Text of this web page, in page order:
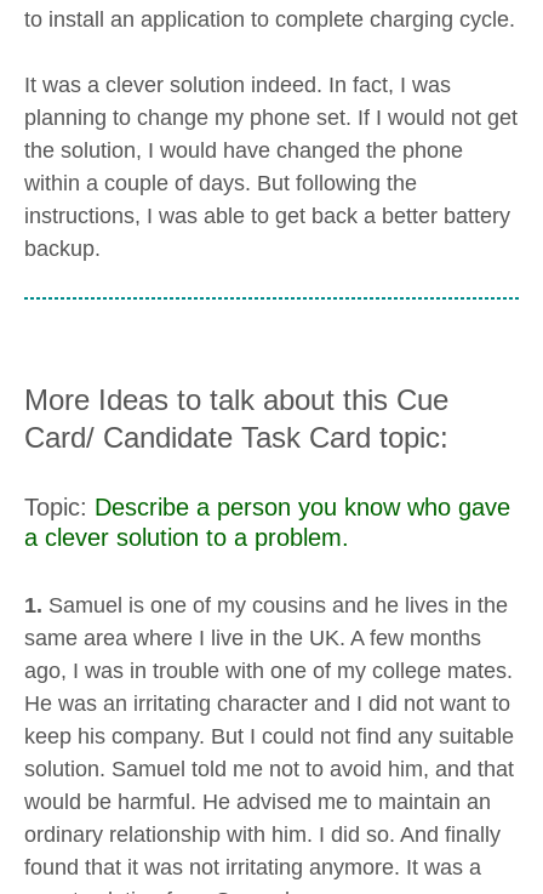
to install an application to complete charging cycle.
It was a clever solution indeed. In fact, I was
planning to change my phone set. If I would not get
the solution, I would have changed the phone
within a couple of days. But following the
instructions, I was able to get back a better battery
backup.
More Ideas to talk about this Cue
Card/ Candidate Task Card topic:
Topic: Describe a person you know who gave
a clever solution to a problem.
1. Samuel is one of my cousins and he lives in the
same area where I live in the UK. A few months
ago, I was in trouble with one of my college mates.
He was an irritating character and I did not want to
keep his company. But I could not find any suitable
solution. Samuel told me not to avoid him, and that
would be harmful. He advised me to maintain an
ordinary relationship with him. I did so. And finally
found that it was not irritating anymore. It was a